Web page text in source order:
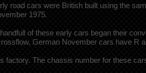
road cars were British built using the
1975.
of these early cars began their
German November cars have R
The chassis number for these